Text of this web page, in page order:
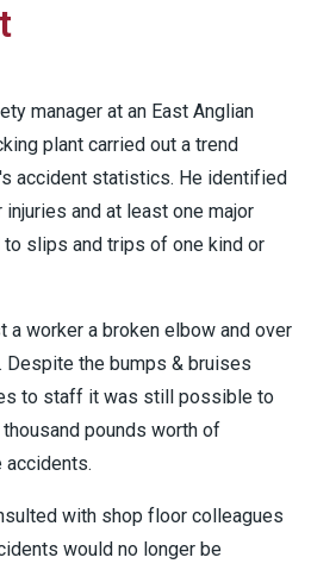
manager at an East Anglian
plant carried out a trend
accident statistics. He identified
and at least one major
slips and trips of one kind or
a worker a broken elbow and over
the bumps & bruises
to staff it was still possible to
pounds worth of
with shop floor colleagues
would no longer be